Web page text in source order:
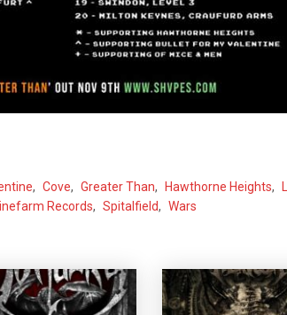
, Cove, Greater Than, Hawthorne Heights,
Records, Spitalfield, Wars